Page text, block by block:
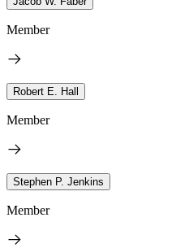
Member
Robert E. Hall
Member
Stephen P. Jenkins
Member